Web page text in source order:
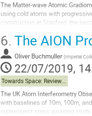
The Matter-wave Atomic
using cold atoms with
construction at Stanford, the
Go
to
contribution
page
6. The AION
Oliver Buchmuller (Imperial
22/07/2019,
The UK Atom Interferometry
with baselines of 10m, 100m,
subsequent steps awaiting